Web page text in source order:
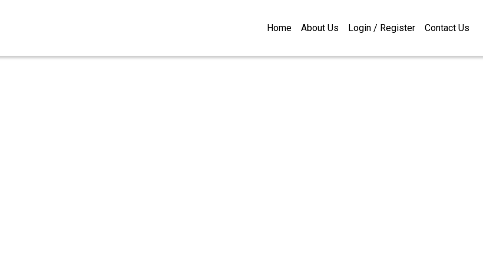
Home About Us Login / Register Contact Us